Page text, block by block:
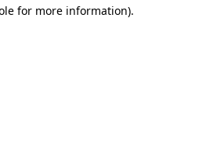
for more information).